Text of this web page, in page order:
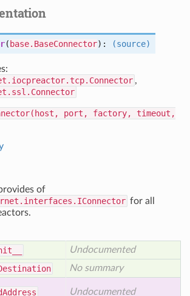
( base.BaseConnector): (source)
,
port, factory, timeout,
of
for all
Undocumented
No summary
Address Undocumented